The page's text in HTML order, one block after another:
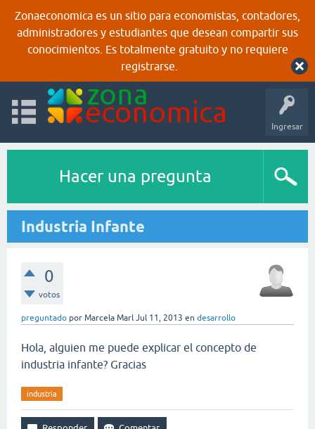
Zonaeconomica es un sitio para economistas, contadores,
administradores y estudiantes que desean compartir sus
conocimientos. Es totalmente gratuito y no requiere
registrarse.
Ingresar
Hacer una pregunta
Industria Infante
0
votos
preguntado por Marcela Marl Jul 11, 2013 en desarrollo
Hola, alguien me puede explicar el concepto de
industria infante? Gracias
industria